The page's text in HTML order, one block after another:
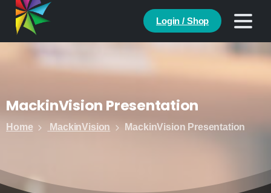
Login / Shop
MackinVision Presentation
Home MackinVision MackinVision Presentation